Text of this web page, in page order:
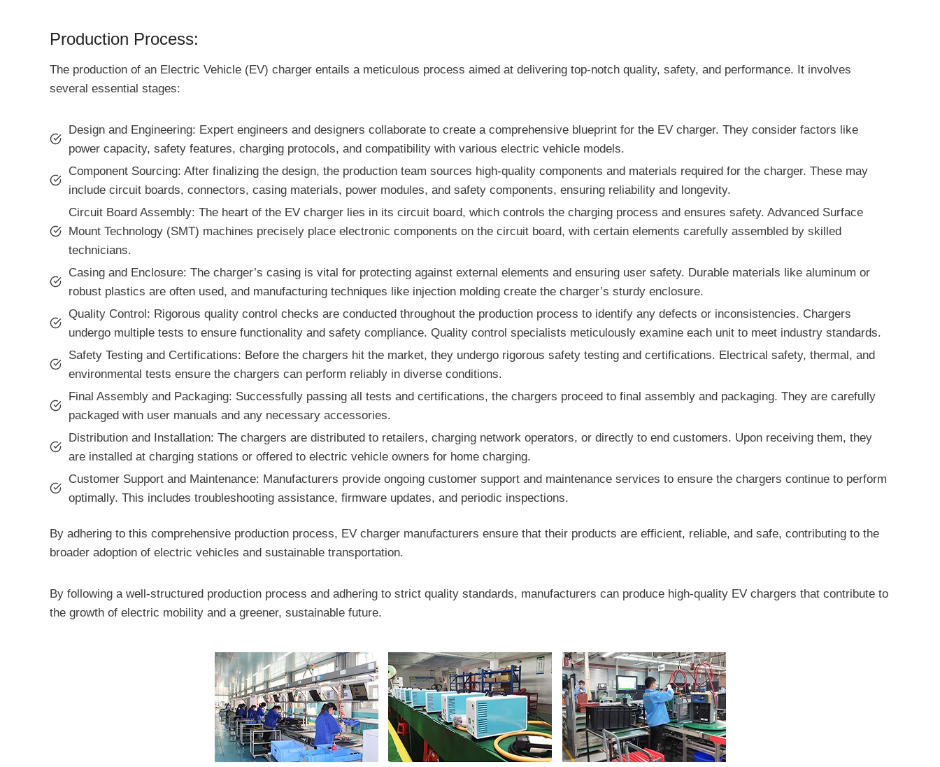
Production Process:
The production of an Electric Vehicle (EV) charger entails a meticulous process aimed at delivering top-notch quality, safety, and performance. It involves
several essential stages:
Design and Engineering: Expert engineers and designers collaborate to create a comprehensive blueprint for the EV charger. They consider factors like
power capacity, safety features, charging protocols, and compatibility with various electric vehicle models.
Component Sourcing: After finalizing the design, the production team sources high-quality components and materials required for the charger. These may
include circuit boards, connectors, casing materials, power modules, and safety components, ensuring reliability and longevity.
Circuit Board Assembly: The heart of the EV charger lies in its circuit board, which controls the charging process and ensures safety. Advanced Surface
Mount Technology (SMT) machines precisely place electronic components on the circuit board, with certain elements carefully assembled by skilled
technicians.
Casing and Enclosure: The charger’s casing is vital for protecting against external elements and ensuring user safety. Durable materials like aluminum or
robust plastics are often used, and manufacturing techniques like injection molding create the charger’s sturdy enclosure.
Quality Control: Rigorous quality control checks are conducted throughout the production process to identify any defects or inconsistencies. Chargers
undergo multiple tests to ensure functionality and safety compliance. Quality control specialists meticulously examine each unit to meet industry standards.
Safety Testing and Certifications: Before the chargers hit the market, they undergo rigorous safety testing and certifications. Electrical safety, thermal, and
environmental tests ensure the chargers can perform reliably in diverse conditions.
Final Assembly and Packaging: Successfully passing all tests and certifications, the chargers proceed to final assembly and packaging. They are carefully
packaged with user manuals and any necessary accessories.
Distribution and Installation: The chargers are distributed to retailers, charging network operators, or directly to end customers. Upon receiving them, they
are installed at charging stations or offered to electric vehicle owners for home charging.
Customer Support and Maintenance: Manufacturers provide ongoing customer support and maintenance services to ensure the chargers continue to perform
optimally. This includes troubleshooting assistance, firmware updates, and periodic inspections.
By adhering to this comprehensive production process, EV charger manufacturers ensure that their products are efficient, reliable, and safe, contributing to the
broader adoption of electric vehicles and sustainable transportation.
By following a well-structured production process and adhering to strict quality standards, manufacturers can produce high-quality EV chargers that contribute to
the growth of electric mobility and a greener, sustainable future.